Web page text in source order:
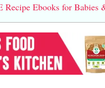
Recipe Ebooks for Babies